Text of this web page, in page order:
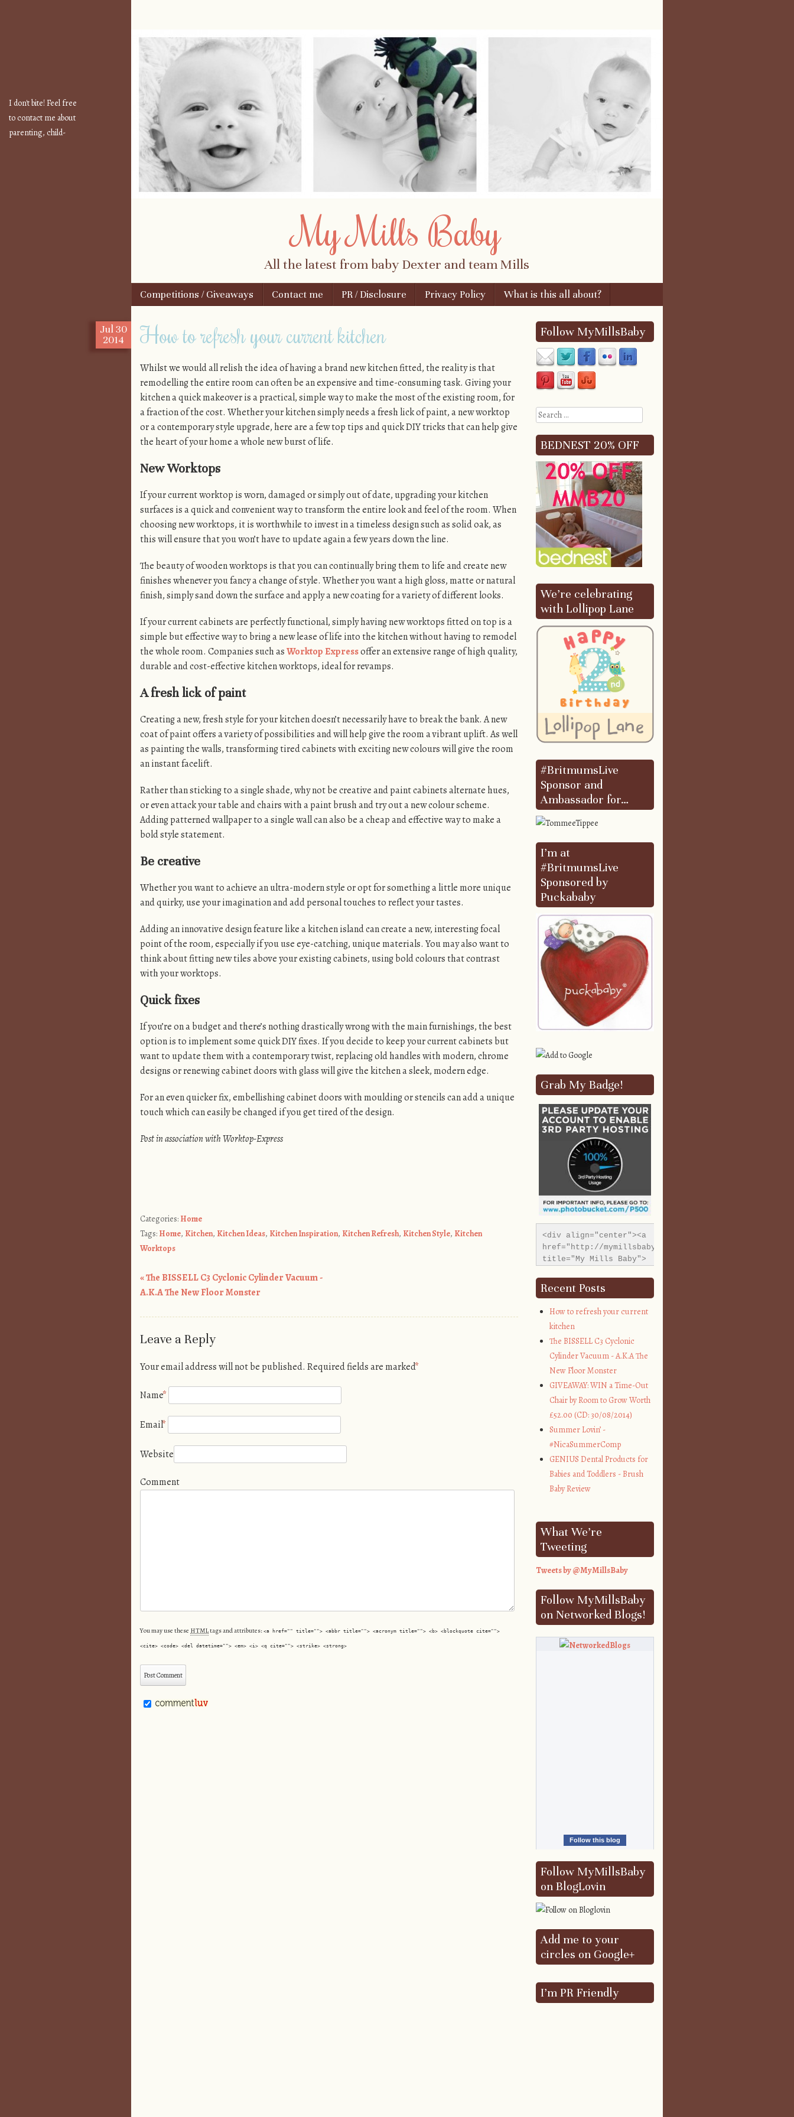
My Mills Baby
All the latest from baby Dexter and team Mills
Menu
Skip to content
Competitions / Giveaways Contact me PR / Disclosure Privacy Policy What is this all about?
Jul 30
2014
How to refresh your current kitchen
Whilst we would all relish the idea of having a brand new kitchen fitted, the reality is that
remodelling the entire room can often be an expensive and time-consuming task. Giving your
kitchen a quick makeover is a practical, simple way to make the most of the existing room, for
a fraction of the cost. Whether your kitchen simply needs a fresh lick of paint, a new worktop
or a contemporary style upgrade, here are a few top tips and quick DIY tricks that can help give
the heart of your home a whole new burst of life.
New Worktops
If your current worktop is worn, damaged or simply out of date, upgrading your kitchen
surfaces is a quick and convenient way to transform the entire look and feel of the room. When
choosing new worktops, it is worthwhile to invest in a timeless design such as solid oak, as
this will ensure that you won’t have to update again a few years down the line.
The beauty of wooden worktops is that you can continually bring them to life and create new
finishes whenever you fancy a change of style. Whether you want a high gloss, matte or natural
finish, simply sand down the surface and apply a new coating for a variety of different looks.
If your current cabinets are perfectly functional, simply having new worktops fitted on top is a
simple but effective way to bring a new lease of life into the kitchen without having to remodel
the whole room. Companies such asWorktop Expressoffer an extensive range of high quality,
durable and cost-effective kitchen worktops, ideal for revamps.
A fresh lick of paint
Creating a new, fresh style for your kitchen doesn’t necessarily have to break the bank. A new
coat of paint offers a variety of possibilities and will help give the room a vibrant uplift. As well
as painting the walls, transforming tired cabinets with exciting new colours will give the room
an instant facelift.
Rather than sticking to a single shade, why not be creative and paint cabinets alternate hues,
or even attack your table and chairs with a paint brush and try out a new colour scheme.
Adding patterned wallpaper to a single wall can also be a cheap and effective way to make a
bold style statement.
Be creative
Whether you want to achieve an ultra-modern style or opt for something a little more unique
and quirky, use your imagination and add personal touches to reflect your tastes.
Adding an innovative design feature like a kitchen island can create a new, interesting focal
point of the room, especially if you use eye-catching, unique materials. You may also want to
think about fitting new tiles above your existing cabinets, using bold colours that contrast
with your worktops.
Quick fixes
If you’re on a budget and there’s nothing drastically wrong with the main furnishings, the best
option is to implement some quick DIY fixes. If you decide to keep your current cabinets but
want to update them with a contemporary twist, replacing old handles with modern, chrome
designs or renewing cabinet doors with glass will give the kitchen a sleek, modern edge.
For an even quicker fix, embellishing cabinet doors with moulding or stencils can add a unique
touch which can easily be changed if you get tired of the design.
Post in association with Worktop-Express
Categories: Home
Tags: Home, Kitchen, Kitchen Ideas, Kitchen Inspiration, Kitchen Refresh, Kitchen Style, Kitchen
Worktops
Post navigation
«The BISSELL C3 Cyclonic Cylinder Vacuum -
A.K.A The New Floor Monster
Leave a Reply
Your email address will not be published. Required fields are marked*
Name*
Email*
Website
Comment
You may use these HTMLtags and attributes: <a href="" title=""> <abbr title=""> <acronym title=""> <b> <blockquote cite="">
<cite> <code> <del datetime=""> <em> <i> <q cite=""> <strike> <strong>
Follow MyMillsBaby
Search
BEDNEST 20% OFF
We’re celebrating
with Lollipop Lane
#BritmumsLive
Sponsor and
Ambassador for…
I’m at
#BritmumsLive
Sponsored by
Puckababy
Grab My Badge!
<div align="center"><a
href="http://mymillsbaby.co.uk/"
title="My Mills Baby">
src="http://i1311.photobucket.com/albums/s665/
style="border:none;"
Recent Posts
How to refresh your current
kitchen
The BISSELL C3 Cyclonic
Cylinder Vacuum - A.K.A The
New Floor Monster
GIVEAWAY: WIN a Time-Out
Chair by Room to Grow Worth
£52.00 (CD: 30/08/2014)
Summer Lovin’ -
#NicaSummerComp
GENIUS Dental Products for
Babies and Toddlers - Brush
Baby Review
What We’re
Tweeting
Tweets by @MyMillsBaby
Follow MyMillsBaby
on Networked Blogs!
Follow this blog
Follow MyMillsBaby
on BlogLovin
Add me to your
circles on Google+
I’m PR Friendly
I don't bite! Feel free
to contact me about
parenting, child-